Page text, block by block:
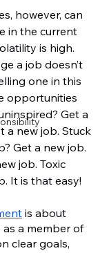
however, can
in the current
is high.
a job doesn’t
one in this
opportunities
Get a
a new job. Stuck
Get a new job.
job. Toxic
It is that easy!
is about
a member of
clear goals,